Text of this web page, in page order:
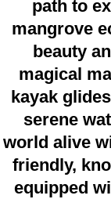
path to
mangrove
beauty
magical
kayak
serene
world alive
friendly,
equipped